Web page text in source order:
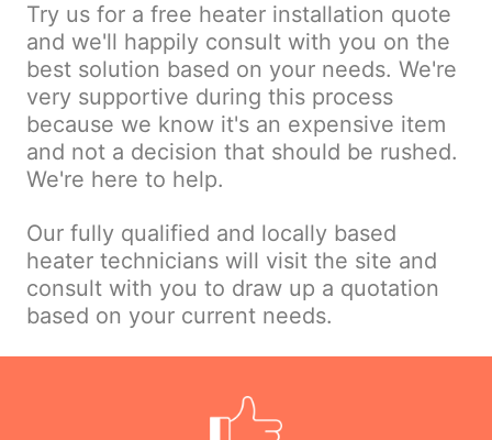
Try us for a free heater installation quote
and we'll happily consult with you on the
best solution based on your needs. We're
very supportive during this process
because we know it's an expensive item
and not a decision that should be rushed.
We're here to help.
Our fully qualified and locally based
heater technicians will visit the site and
consult with you to draw up a quotation
based on your current needs.